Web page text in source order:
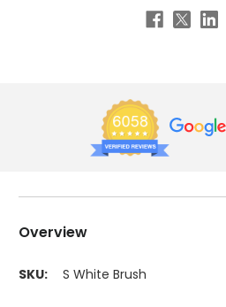
Overview
SKU: S White Brush